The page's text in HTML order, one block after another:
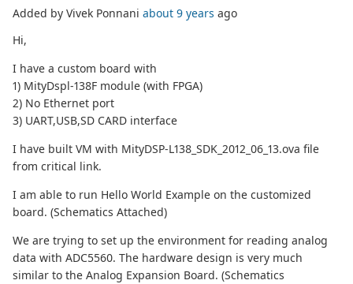
Added by Vivek Ponnani about 9 years ago
Hi,
I have a custom board with
1) MityDspl-138F module (with FPGA)
2) No Ethernet port
3) UART,USB,SD CARD interface
I have built VM with MityDSP-L138_SDK_2012_06_13.ova file
from critical link.
I am able to run Hello World Example on the customized
board. (Schematics Attached)
We are trying to set up the environment for reading analog
data with ADC5560. The hardware design is very much
similar to the Analog Expansion Board. (Schematics